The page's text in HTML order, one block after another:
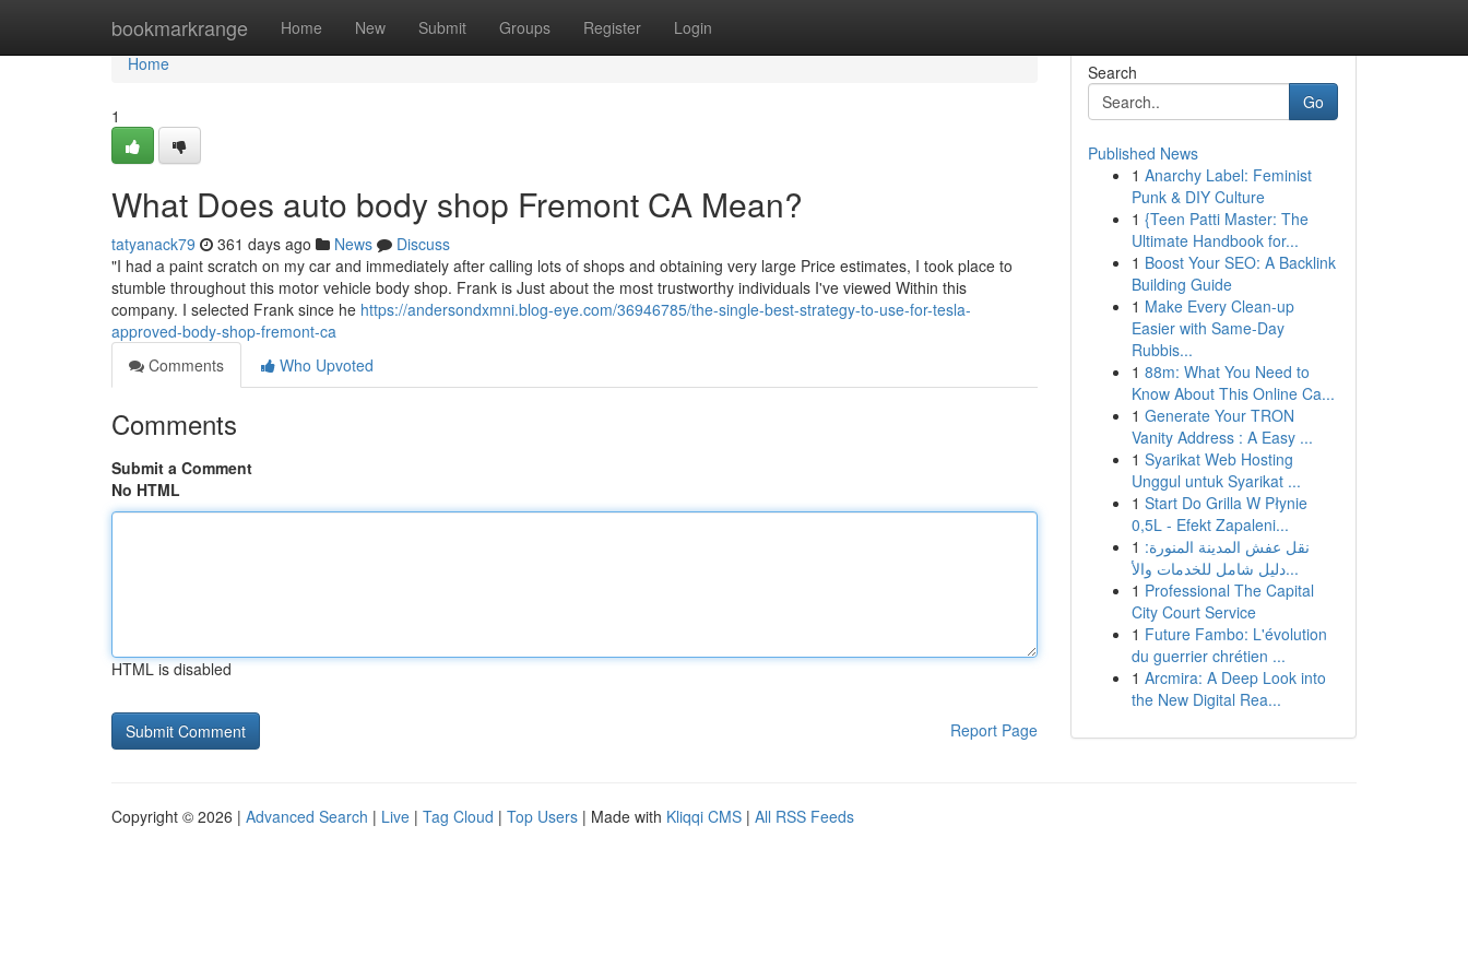
bookmarkrange Home New Submit Groups Register Login
Home
Home
1
What Does auto body shop Fremont CA Mean?
tatyanack79 361 days ago News
Discuss
"I had a paint scratch on my car and immediately after calling lots of shops and obtaining very large Price estimates, I took place to
stumble throughout this motor vehicle body shop. Frank is Just about the most trustworthy individuals I've viewed Within this
company. I selected Frank since he https://andersondxmni.blog-eye.com/36946785/the-single-best-strategy-to-use-for-tesla-
approved-body-shop-fremont-ca
Comments
Who Upvoted
Comments
Submit a Comment
No HTML
HTML is disabled
Report Page
Search
Go
Published News
1 Anarchy Label: Feminist
Punk & DIY Culture
1 {Teen Patti Master: The
Ultimate Handbook for...
1 Boost Your SEO: A Backlink
Building Guide
1 Make Every Clean-up
Easier with Same-Day
Rubbis...
1 88m: What You Need to
Know About This Online Ca...
1 Generate Your TRON
Vanity Address : A Easy ...
1 Syarikat Web Hosting
Unggul untuk Syarikat ...
1 Start Do Grilla W Płynie
0,5L - Efekt Zapaleni...
1 نقل عفش المدينة المنورة:
دليل شامل للخدمات والأ...
1 Professional The Capital
City Court Service
1 Future Fambo: L'évolution
du guerrier chrétien ...
1 Arcmira: A Deep Look into
the New Digital Rea...
Copyright © 2026 | Advanced Search | Live | Tag Cloud | Top Users | Made with Kliqqi CMS | All RSS Feeds